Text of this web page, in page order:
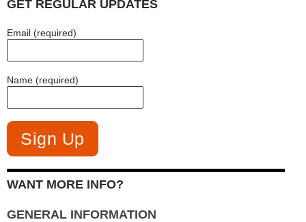
GET REGULAR UPDATES
Email (required)
Name (required)
WANT MORE INFO?
GENERAL INFORMATION